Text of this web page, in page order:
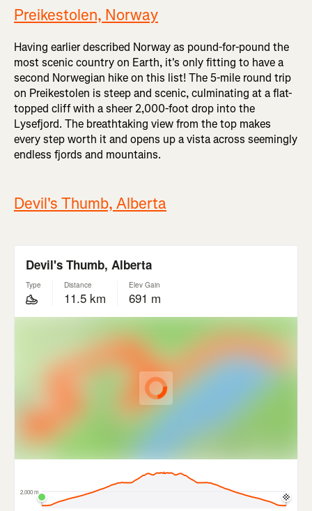
Preikestolen, Norway
Having earlier described Norway as pound-for-pound the
most scenic country on Earth, it's only fitting to have a
second Norwegian hike on this list! The 5-mile round trip
on Preikestolen is steep and scenic, culminating at a flat-
topped cliff with a sheer 2,000-foot drop into the
Lysefjord. The breathtaking view from the top makes
every step worth it and opens up a vista across seemingly
endless fjords and mountains.
Devil's Thumb, Alberta